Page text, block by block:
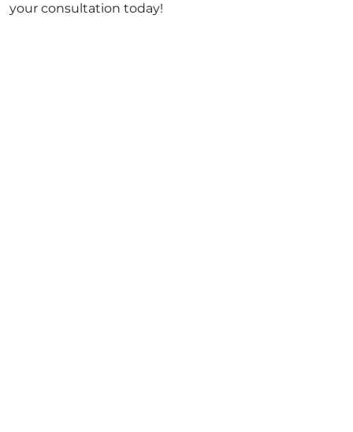
your consultation today!